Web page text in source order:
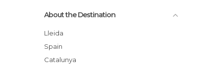
About the Destination
Lleida
Spain
Catalunya